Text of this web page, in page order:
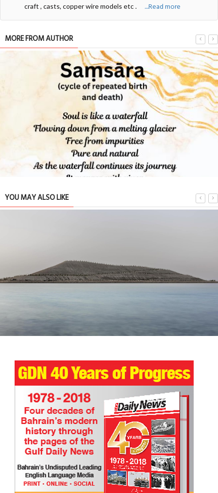
craft , casts, copper wire models etc .
....Read more
MORE FROM AUTHOR
( cycle of repeated birth and death)
TRIBUTE TO BAHRAIN 13 Oct 2024 0 6335
YOU MAY ALSO LIKE
TRIBUTE TO BAHRAIN Faisal Mohammed Hafiz 13 Jul 2026 0